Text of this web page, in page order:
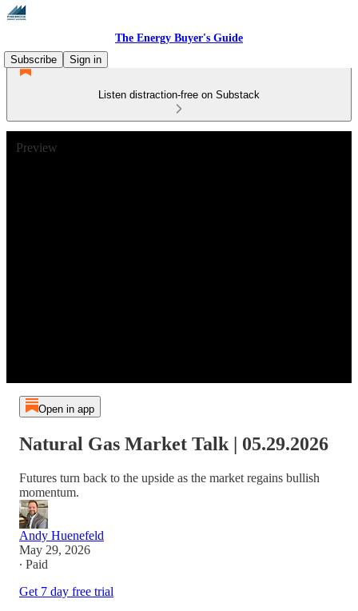
The Energy Buyer's Guide
Subscribe
Sign in
Listen distraction-free on Substack
Preview
Open in app
Natural Gas Market Talk | 05.29.2026
Futures turn back to the upside as the market regains bullish
momentum.
Andy Huenefeld
May 29, 2026
∙ Paid
Get 7 day free trial